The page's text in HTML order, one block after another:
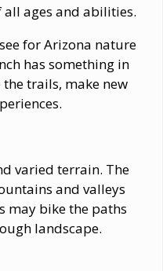
ages and abilities.
for Arizona nature
has something in
trails, make new
varied terrain. The
and valleys
may bike the paths
landscape.